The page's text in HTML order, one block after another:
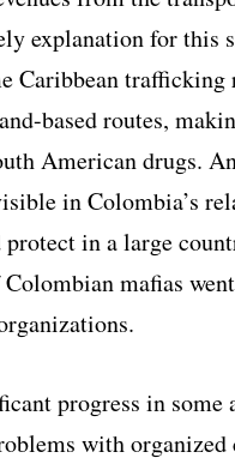
explanation for this
Caribbean
based routes,
American drugs.
in Colombia’s
in a large
mafias
progress in
with